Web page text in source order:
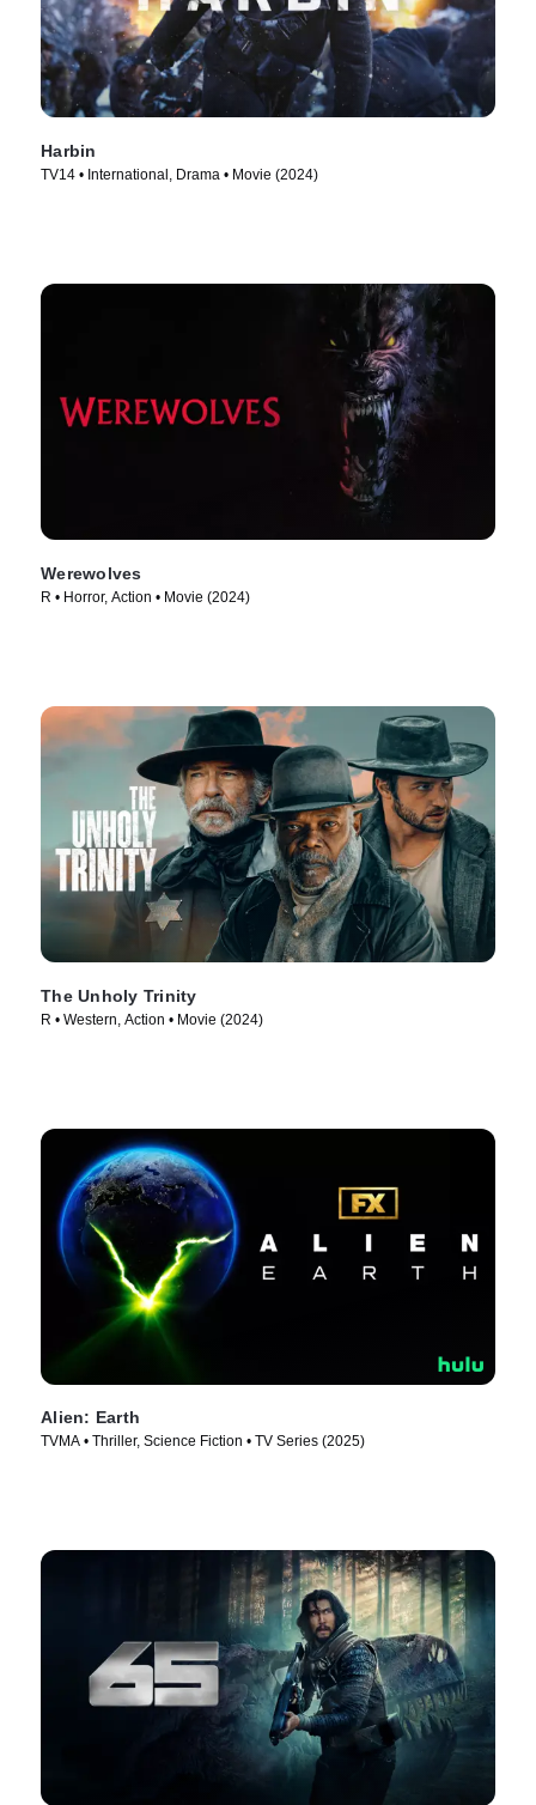
Harbin
TV14 • International, Drama • Movie (2024)
Werewolves
R • Horror, Action • Movie (2024)
The Unholy Trinity
R • Western, Action • Movie (2024)
Alien: Earth
TVMA • Thriller, Science Fiction • TV Series (2025)